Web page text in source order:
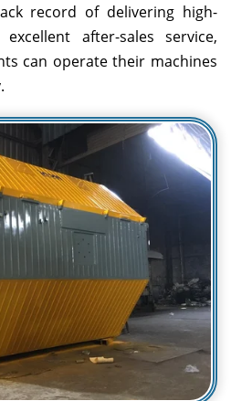
record of delivering high-
after-sales service,
can operate their machines